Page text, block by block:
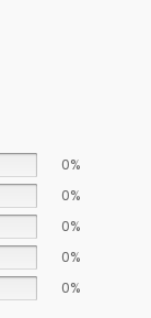
0%
0%
0%
0%
0%